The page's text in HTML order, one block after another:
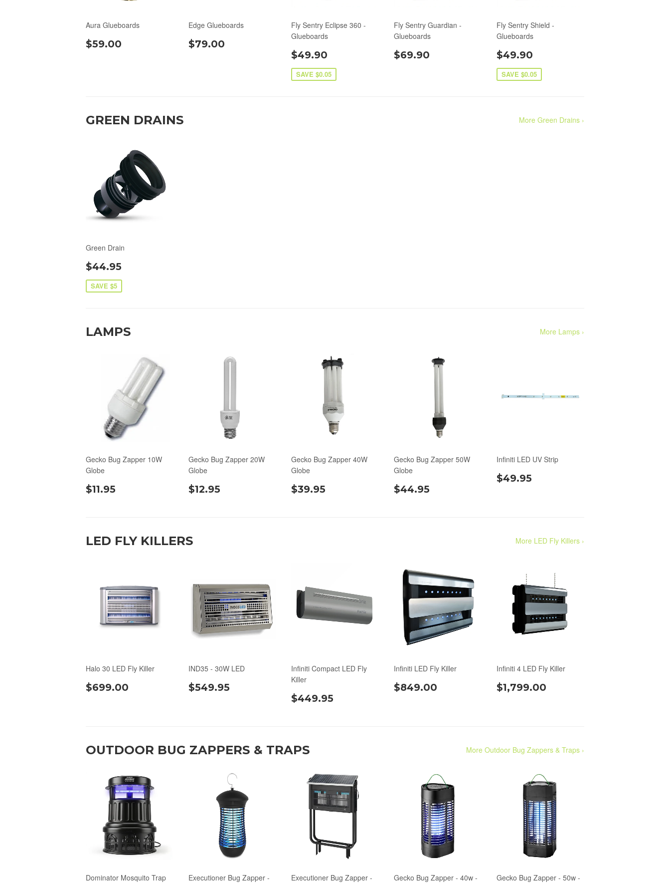
Aura Glueboards
$59.00
Edge Glueboards
$79.00
Fly Sentry Eclipse 360 -
Glueboards
$49.90
SAVE $0.05
Fly Sentry Guardian -
Glueboards
$69.90
Fly Sentry Shield -
Glueboards
$49.90
SAVE $0.05
GREEN DRAINS More Green Drains ›
Green Drain
$44.95
SAVE $5
LAMPS More Lamps ›
Gecko Bug Zapper 10W
Globe
$11.95
Gecko Bug Zapper 20W
Globe
$12.95
Gecko Bug Zapper 40W
Globe
$39.95
Gecko Bug Zapper 50W
Globe
$44.95
Infiniti LED UV Strip
$49.95
LED FLY KILLERS More LED Fly Killers ›
Halo 30 LED Fly Killer
$699.00
IND35 - 30W LED
$549.95
Infiniti Compact LED Fly
Killer
$449.95
Infiniti LED Fly Killer
$849.00
Infiniti 4 LED Fly Killer
$1,799.00
OUTDOOR BUG ZAPPERS & TRAPS More Outdoor Bug Zappers & Traps ›
Dominator Mosquito Trap
Executioner Bug Zapper -
Executioner Bug Zapper -
Gecko Bug Zapper - 40w -
Gecko Bug Zapper - 50w -